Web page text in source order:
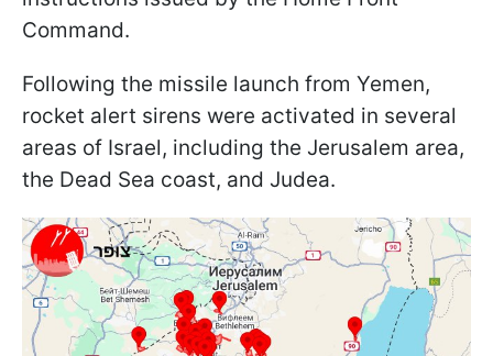
Command.
Following the missile launch from Yemen,
rocket alert sirens were activated in several
areas of Israel, including the Jerusalem area,
the Dead Sea coast, and Judea.